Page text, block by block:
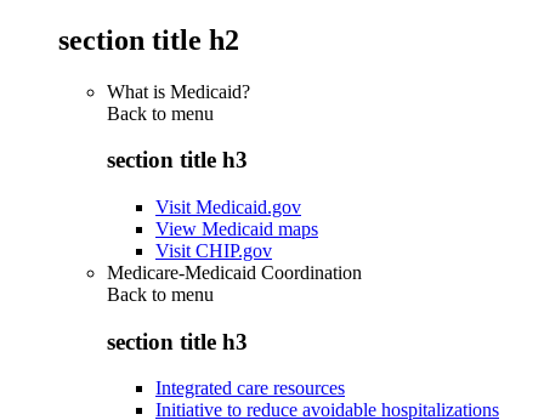
section title h2
What is Medicaid?
Back to menu
section title h3
Visit Medicaid.gov
View Medicaid maps
Visit CHIP.gov
Medicare-Medicaid Coordination
Back to menu
section title h3
Integrated care resources
Initiative to reduce avoidable hospitalizations